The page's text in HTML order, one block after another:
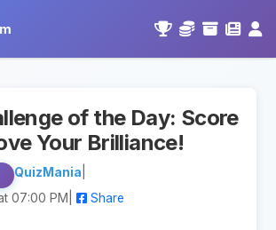
of the Day: Score
Your Brilliance!
QuizMania
07:00 PM
Share